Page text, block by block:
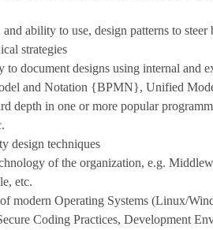
ability to use, design patterns to steer
strategies
to document designs using internal and
and Notation {BPMN}, Unified
depth in one or more popular
design techniques
of the organization, e.g.
etc.
modern Operating Systems (Linux/
Coding Practices, Development